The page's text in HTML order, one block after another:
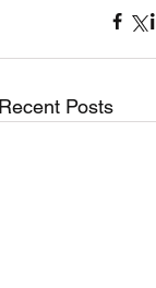
Recent Posts